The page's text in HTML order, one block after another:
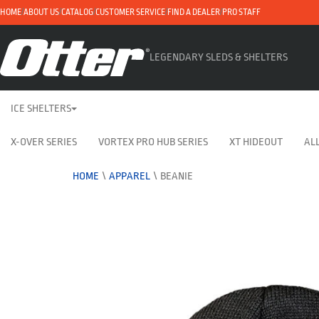
HOME ABOUT US CATALOG CUSTOMER SERVICE FIND A DEALER PRO STAFF
LEGENDARY SLEDS & SHELTERS
ICE SHELTERS
X-OVER SERIES VORTEX PRO HUB SERIES XT HIDEOUT
HOME \ APPAREL \ BEANIE